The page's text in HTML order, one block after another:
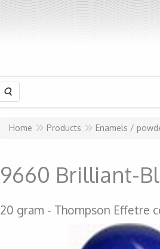
Search
Home Products Enamels /
9660 Brilliant-
20 gram Thompson Effetre